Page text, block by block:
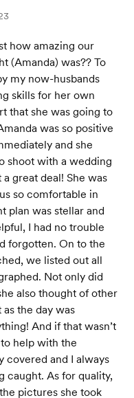
how amazing our
(Amanda) was?? To
my now-husbands
skills for her own
that she was going to
was so positive
and she
shoot with a wedding
great deal! She was
so comfortable in
plan was stellar and
I had no trouble
forgotten. On to the
we listed out all
Not only did
also thought of other
the day was
And if that wasn’t
help with the
covered and I always
caught. As for quality,
pictures she took